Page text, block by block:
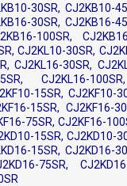
30SR, CJ2KB10-
30SR, CJ2KB16-
100SR,
CJ2KL10-30SR,
CJ2KL16-30SR,
CJ2KL16-
15SR, CJ2KF10-
15SR, CJ2KF16-
75SR, CJ2KF16-
15SR, CJ2KD10-
15SR, CJ2KD16-
75SR,